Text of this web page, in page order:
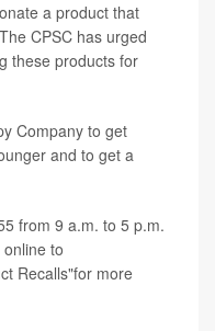
a product that
CPSC has urged
these products for
Company to get
and to get a
from 9 a.m. to 5 p.m.
to
Recalls"for more